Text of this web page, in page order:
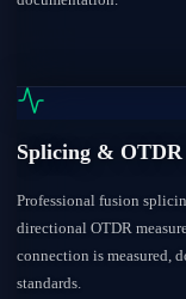
Splicing & OTDR
Professional fusion
directional OTDR
connection is measured,
standards.